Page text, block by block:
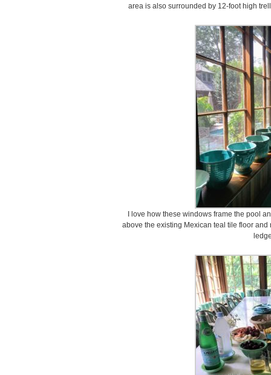
area is also surrounded by 12-foot high
I love how these windows frame the pool
above the existing Mexican teal tile floor